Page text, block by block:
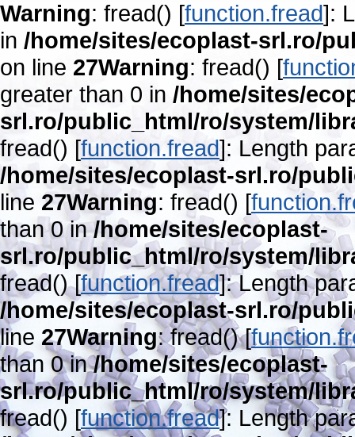
Warning: fread() [function.fread]:
in /home/sites/ecoplast-srl.ro/
on line 27Warning: fread() [
greater than 0 in /home/sites/
srl.ro/public_html/ro/system/
fread() [function.fread]: Length
/home/sites/ecoplast-srl.ro/
line 27Warning: fread() [
than 0 in/home/sites/ecoplast-
srl.ro/public_html/ro/system/
fread() [function.fread]: Length
/home/sites/ecoplast-srl.ro/
line 27Warning: fread() [
than 0 in/home/sites/ecoplast-
srl.ro/public_html/ro/system/
fread() [function.fread]: Length